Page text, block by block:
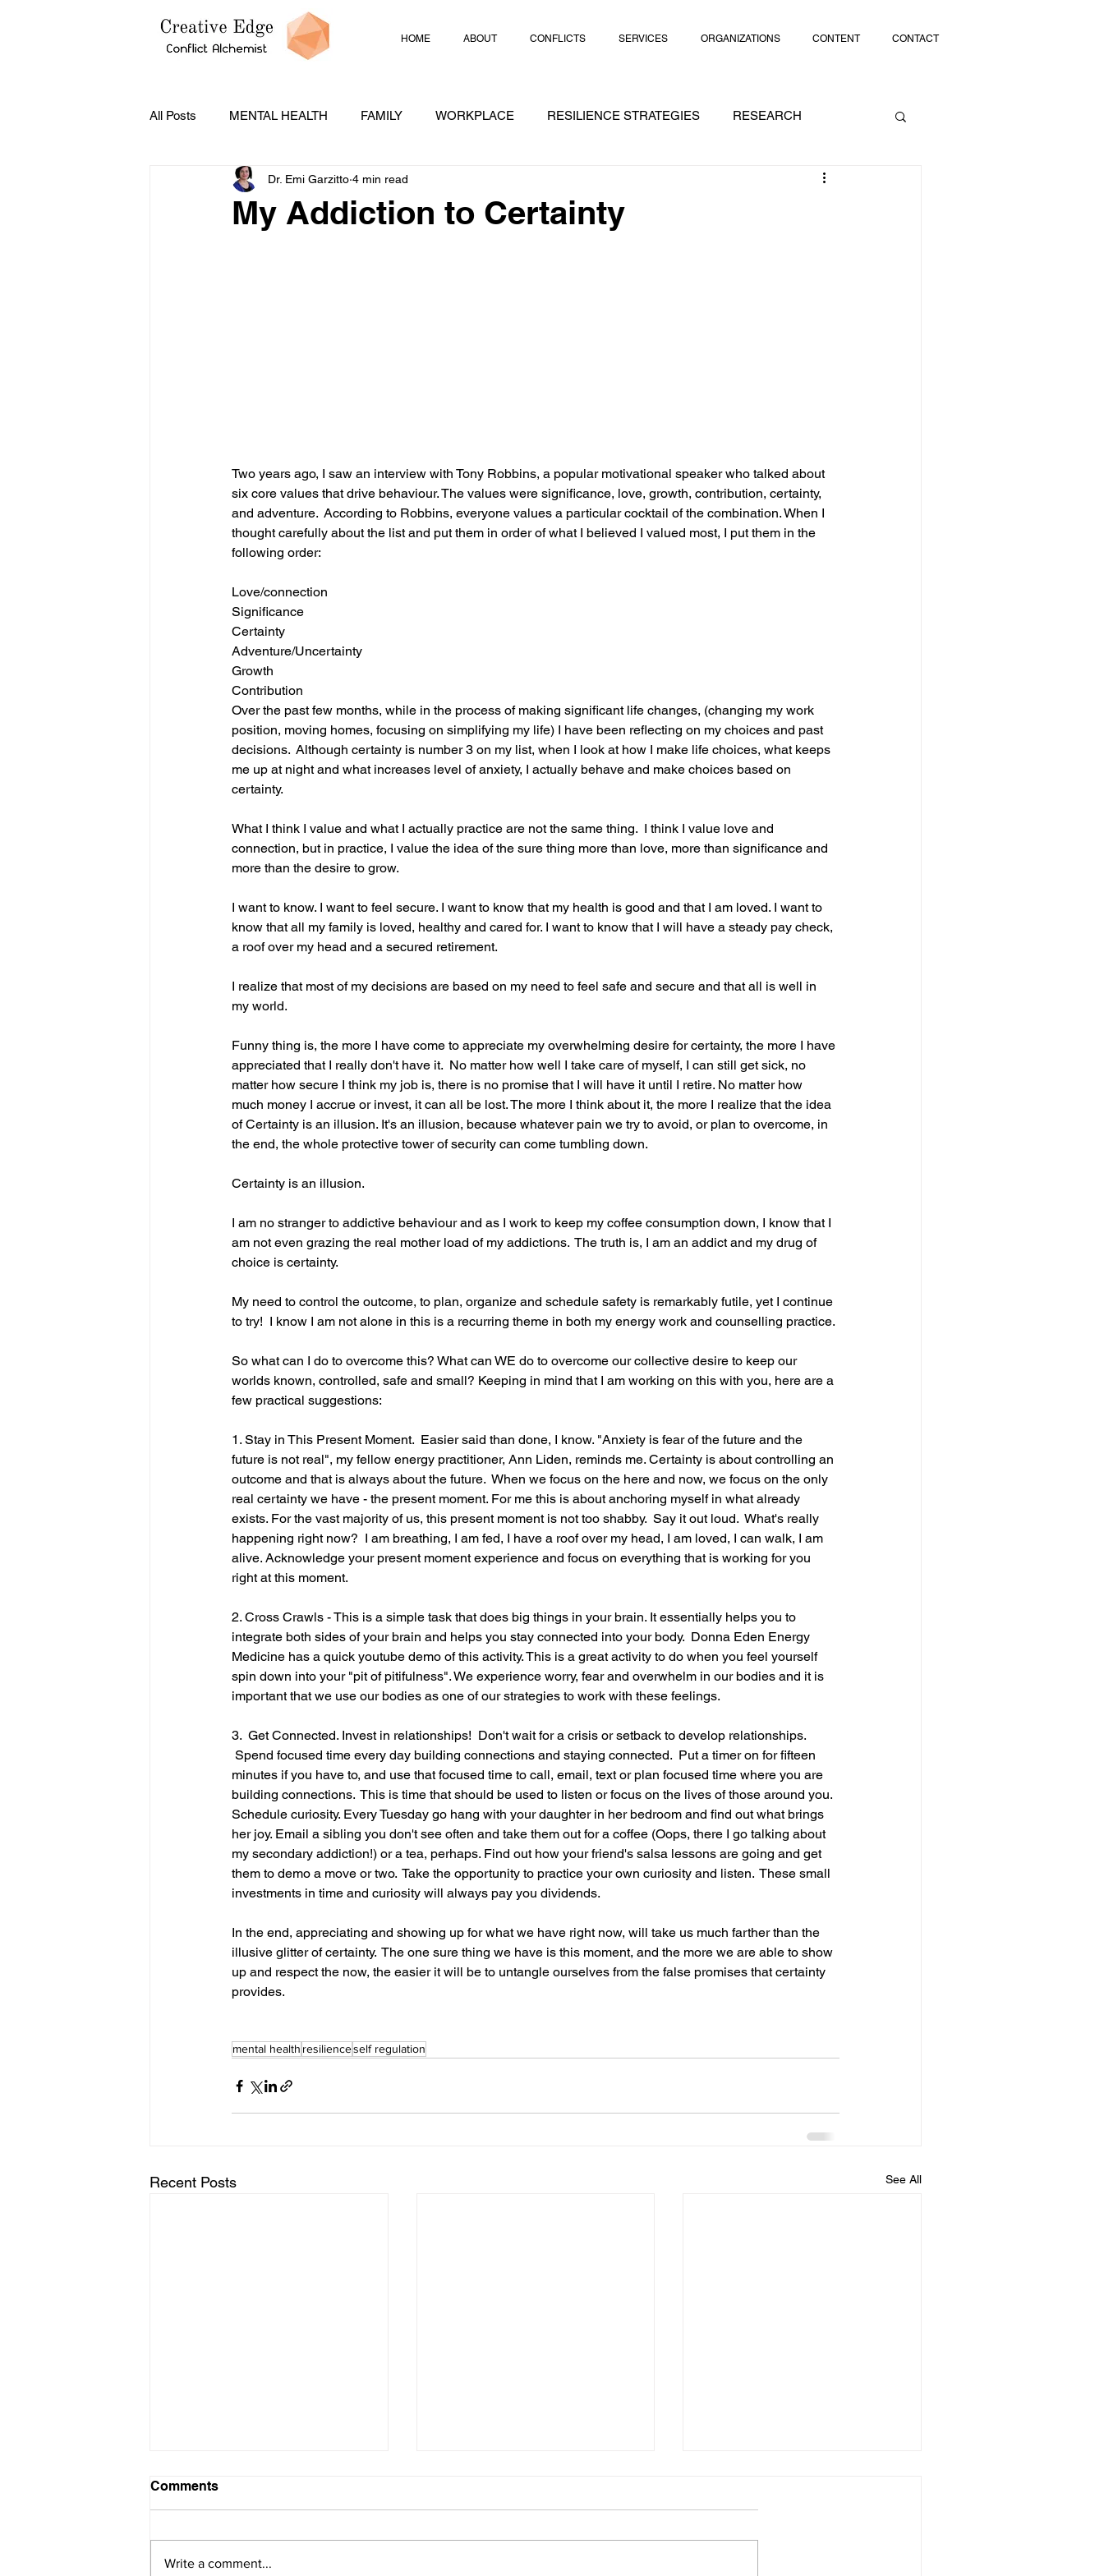
HOME ABOUT CONFLICTS SERVICES ORGANIZATIONS CONTENT CONTACT
All Posts MENTAL HEALTH FAMILY WORKPLACE RESILIENCE STRATEGIES RESEARCH
PODCASTS CONFLICT STRATEGIES SOCIAL MEDIA
My Addiction to Certainty
Dr. Emi Garzitto 4 min read
Two years ago, I saw an interview with Tony Robbins, a popular motivational speaker who talked about
six core values that drive behaviour. The values were significance, love, growth, contribution, certainty,
and adventure.  According to Robbins, everyone values a particular cocktail of the combination. When I
thought carefully about the list and put them in order of what I believed I valued most, I put them in the
following order:
Love/connection
Significance
Certainty
Adventure/Uncertainty
Growth
Contribution
Over the past few months, while in the process of making significant life changes, (changing my work
position, moving homes, focusing on simplifying my life) I have been reflecting on my choices and past
decisions.  Although certainty is number 3 on my list, when I look at how I make life choices, what keeps
me up at night and what increases level of anxiety, I actually behave and make choices based on
certainty.
What I think I value and what I actually practice are not the same thing.  I think I value love and
connection, but in practice, I value the idea of the sure thing more than love, more than significance and
more than the desire to grow.
I want to know. I want to feel secure. I want to know that my health is good and that I am loved. I want to
know that all my family is loved, healthy and cared for. I want to know that I will have a steady pay check,
a roof over my head and a secured retirement.
I realize that most of my decisions are based on my need to feel safe and secure and that all is well in
my world.
Funny thing is, the more I have come to appreciate my overwhelming desire for certainty, the more I have
appreciated that I really don't have it.  No matter how well I take care of myself, I can still get sick, no
matter how secure I think my job is, there is no promise that I will have it until I retire. No matter how
much money I accrue or invest, it can all be lost. The more I think about it, the more I realize that the idea
of Certainty is an illusion. It's an illusion, because whatever pain we try to avoid, or plan to overcome, in
the end, the whole protective tower of security can come tumbling down.
Certainty is an illusion.
I am no stranger to addictive behaviour and as I work to keep my coffee consumption down, I know that I
am not even grazing the real mother load of my addictions.  The truth is, I am an addict and my drug of
choice is certainty.
My need to control the outcome, to plan, organize and schedule safety is remarkably futile, yet I continue
to try!  I know I am not alone in this is a recurring theme in both my energy work and counselling practice.
So what can I do to overcome this? What can WE do to overcome our collective desire to keep our
worlds known, controlled, safe and small? Keeping in mind that I am working on this with you, here are a
few practical suggestions:
1. Stay in This Present Moment.  Easier said than done, I know. "Anxiety is fear of the future and the
future is not real", my fellow energy practitioner, Ann Liden, reminds me. Certainty is about controlling an
outcome and that is always about the future.  When we focus on the here and now, we focus on the only
real certainty we have - the present moment. For me this is about anchoring myself in what already
exists. For the vast majority of us, this present moment is not too shabby.  Say it out loud.  What's really
happening right now?  I am breathing, I am fed, I have a roof over my head, I am loved, I can walk, I am
alive. Acknowledge your present moment experience and focus on everything that is working for you
right at this moment.
2. Cross Crawls - This is a simple task that does big things in your brain. It essentially helps you to
integrate both sides of your brain and helps you stay connected into your body.  Donna Eden Energy
Medicine has a quick youtube demo of this activity. This is a great activity to do when you feel yourself
spin down into your "pit of pitifulness". We experience worry, fear and overwhelm in our bodies and it is
important that we use our bodies as one of our strategies to work with these feelings.
3.  Get Connected. Invest in relationships!  Don't wait for a crisis or setback to develop relationships.
Spend focused time every day building connections and staying connected.  Put a timer on for fifteen
minutes if you have to, and use that focused time to call, email, text or plan focused time where you are
building connections.  This is time that should be used to listen or focus on the lives of those around you.
Schedule curiosity. Every Tuesday go hang with your daughter in her bedroom and find out what brings
her joy. Email a sibling you don't see often and take them out for a coffee (Oops, there I go talking about
my secondary addiction!) or a tea, perhaps. Find out how your friend's salsa lessons are going and get
them to demo a move or two.  Take the opportunity to practice your own curiosity and listen.  These small
investments in time and curiosity will always pay you dividends.
In the end, appreciating and showing up for what we have right now, will take us much farther than the
illusive glitter of certainty.  The one sure thing we have is this moment, and the more we are able to show
up and respect the now, the easier it will be to untangle ourselves from the false promises that certainty
provides.
mental health resilienceself regulation
Recent Posts See All
Comments
Write a comment...